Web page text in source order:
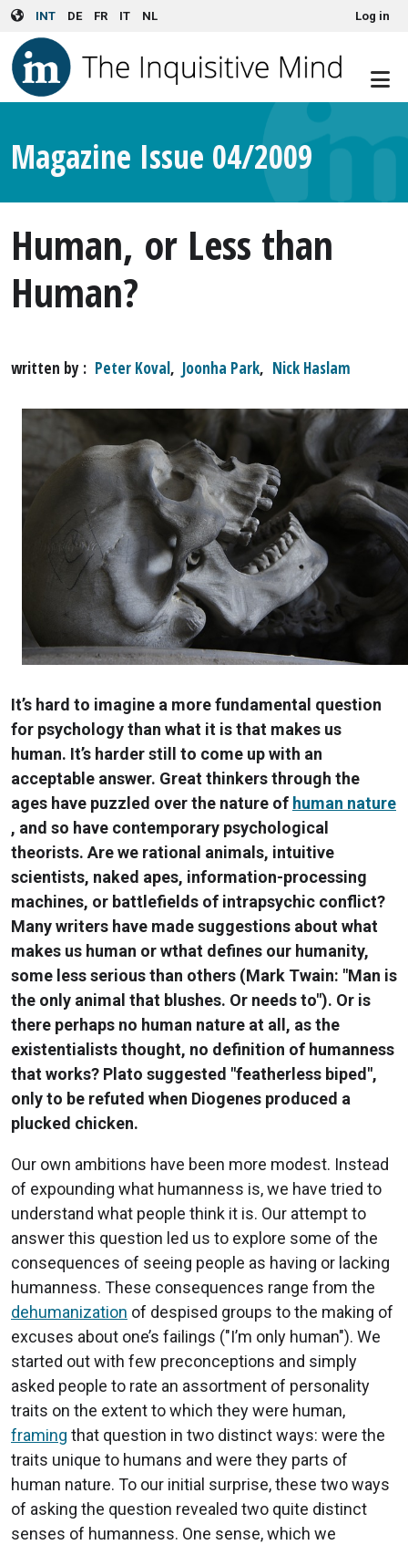
Skip to main content
INT DE FR IT NL User account menuLog in
Magazine Issue 04/2009
Human, or Less than
Human?
written by Peter Koval, Joonha Park, Nick Haslam
It’s hard to imagine a more fundamental question
for psychology than what it is that makes us
human. It’s harder still to come up with an
acceptable answer. Great thinkers through the
ages have puzzled over the nature of human nature
, and so have contemporary psychological
theorists. Are we rational animals, intuitive
scientists, naked apes, information-processing
machines, or battlefields of intrapsychic conflict?
Many writers have made suggestions about what
makes us human or wthat defines our humanity,
some less serious than others (Mark Twain: "Man is
the only animal that blushes. Or needs to"). Or is
there perhaps no human nature at all, as the
existentialists thought, no definition of humanness
that works? Plato suggested "featherless biped",
only to be refuted when Diogenes produced a
plucked chicken.
Our own ambitions have been more modest. Instead
of expounding what humanness is, we have tried to
understand what people think it is. Our attempt to
answer this question led us to explore some of the
consequences of seeing people as having or lacking
humanness. These consequences range from the
dehumanization of despised groups to the making of
excuses about one’s failings ("I’m only human"). We
started out with few preconceptions and simply
asked people to rate an assortment of personality
traits on the extent to which they were human,
framing that question in two distinct ways: were the
traits unique to humans and were they parts of
human nature. To our initial surprise, these two ways
of asking the question revealed two quite distinct
senses of humanness. One sense, which we